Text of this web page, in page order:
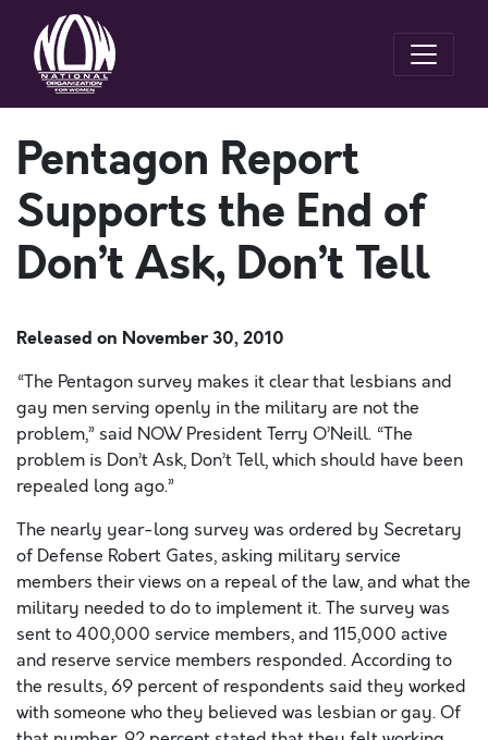
Pentagon Report
Supports the End of
Don’t Ask, Don’t Tell
Released on November 30, 2010
“The Pentagon survey makes it clear that lesbians and
gay men serving openly in the military are not the
problem,” said NOW President Terry O’Neill. “The
problem is Don’t Ask, Don’t Tell, which should have been
repealed long ago.”
The nearly year-long survey was ordered by Secretary
of Defense Robert Gates, asking military service
members their views on a repeal of the law, and what the
military needed to do to implement it. The survey was
sent to 400,000 service members, and 115,000 active
and reserve service members responded. According to
the results, 69 percent of respondents said they worked
with someone who they believed was lesbian or gay. Of